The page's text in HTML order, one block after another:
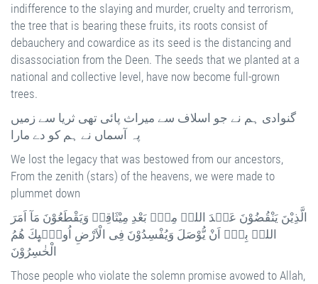
indifference to the slaying and murder, cruelty and terrorism,
the tree that is bearing these fruits, its roots consist of
debauchery and cowardice as its seed is the distancing and
disassociation from the Deen. The seeds that we planted at a
national and collective level, have now become full-grown
trees.
گنوادی ہم نے جو اسلاف سے میراث پائی تھی ثریا سے زمیں
پہ آسماں نے ہم کو دے مارا
We lost the legacy that was bestowed from our ancestors,
From the zenith (stars) of the heavens, we were made to
plummet down
الَّذِيْنَ يَنْقُضُوْنَ عَہْدَ اللہِ مِنْۢ بَعْدِ مِيْثَاقِہٖ وَيَقْطَعُوْنَ مَآ اَمَرَ
اللہُ بِہٖٓ اَنْ يُّوْصَلَ وَيُفْسِدُوْنَ فِى الْاَرْضِ اُولٰۗىِٕكَ ھُمُ
الْخٰسِرُوْنَ
Those people who violate the solemn promise avowed to Allah,